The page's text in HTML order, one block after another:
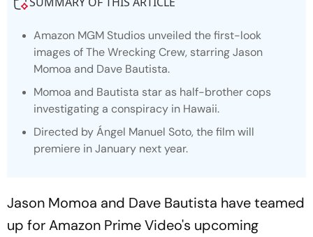
Amazon MGM Studios unveiled the first-look
images ofThe Wrecking Crew, starring Jason
Momoa and Dave Bautista.
Momoa and Bautista star as half-brother cops
investigating a conspiracy in Hawaii.
Directed by Ángel Manuel Soto, the film will
premiere in January next year.
Jason Momoa and Dave Bautista have teamed
up for Amazon Prime Video's upcoming